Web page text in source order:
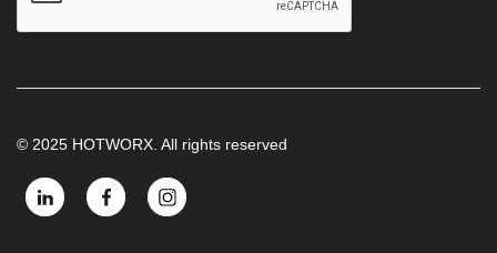
© 2025 HOTWORX. All rights reserved